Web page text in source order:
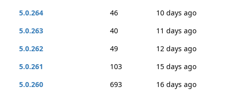
5.0.264
46
10 days ago
5.0.263
40
11 days ago
5.0.262
49
12 days ago
5.0.261
103
15 days ago
5.0.260
693
16 days ago